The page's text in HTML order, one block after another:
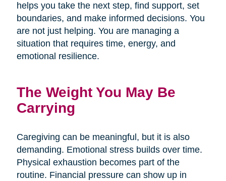
helps you take the next step, find support, set
boundaries, and make informed decisions. You
are not just helping. You are managing a
situation that requires time, energy, and
emotional resilience.
The Weight You May Be
Carrying
Caregiving can be meaningful, but it is also
demanding. Emotional stress builds over time.
Physical exhaustion becomes part of the
routine. Financial pressure can show up in